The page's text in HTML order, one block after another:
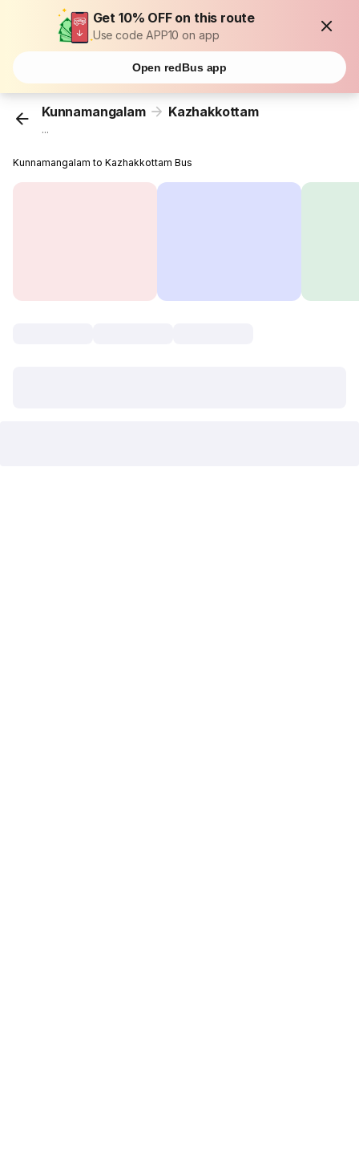
Get 10% OFF on this route
Use code APP10 on app
Open redBus app
Kunnamangalam Kazhakkottam
...
Kunnamangalam to Kazhakkottam Bus